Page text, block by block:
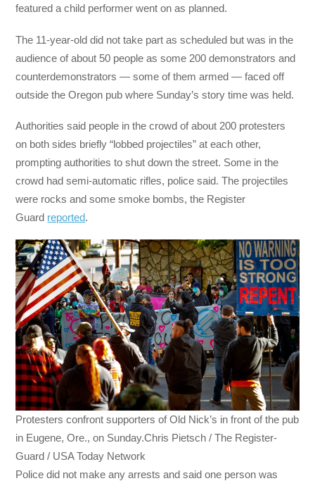
featured a child performer went on as planned.
The 11-year-old did not take part as scheduled but was in the
audience of about 50 people as some 200 demonstrators and
counterdemonstrators — some of them armed — faced off
outside the Oregon pub where Sunday’s story time was held.
Authorities said people in the crowd of about 200 protesters
on both sides briefly “lobbed projectiles” at each other,
prompting authorities to shut down the street. Some in the
crowd had semi-automatic rifles, police said. The projectiles
were rocks and some smoke bombs, the Register
Guard reported.
Protesters confront supporters of Old Nick’s in front of the pub
in Eugene, Ore., on Sunday.Chris Pietsch / The Register-
Guard / USA Today Network
Police did not make any arrests and said one person was